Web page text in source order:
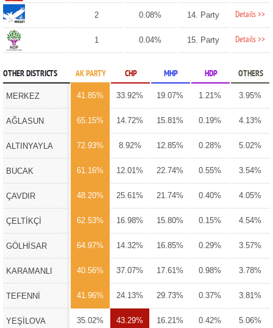
2 0.08% 14. Party Details >>
1 0.04% 15. Party Details >>
OTHER DISTRICTS AK PARTY CHP MHP HDP OTHERS
MERKEZ 41.85% 33.92% 19.07% 1.21% 3.95%
AĞLASUN 65.15% 14.72% 15.81% 0.19% 4.13%
ALTINYAYLA 72.93% 8.92% 12.85% 0.28% 5.02%
BUCAK 61.16% 12.01% 22.74% 0.55% 3.54%
ÇAVDIR 48.20% 25.61% 21.74% 0.40% 4.05%
ÇELTİKÇİ 62.53% 16.98% 15.80% 0.15% 4.54%
GÖLHİSAR 64.97% 14.32% 16.85% 0.29% 3.57%
KARAMANLI 40.56% 37.07% 17.61% 0.98% 3.78%
TEFENNİ 41.96% 24.13% 29.73% 0.37% 3.81%
YEŞİLOVA 35.02% 43.29% 16.21% 0.42% 5.06%